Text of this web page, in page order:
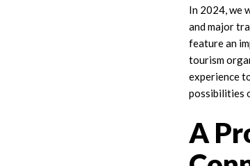
In 2024, we
and major
feature an
tourism
experience
possibilities
A